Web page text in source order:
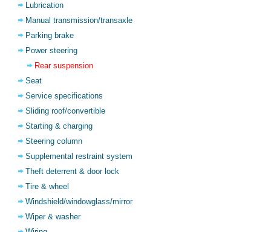
Lubrication
Manual transmission/transaxle
Parking brake
Power steering
Rear suspension
Seat
Service specifications
Sliding roof/convertible
Starting & charging
Steering column
Supplemental restraint system
Theft deterrent & door lock
Tire & wheel
Windshield/windowglass/mirror
Wiper & washer